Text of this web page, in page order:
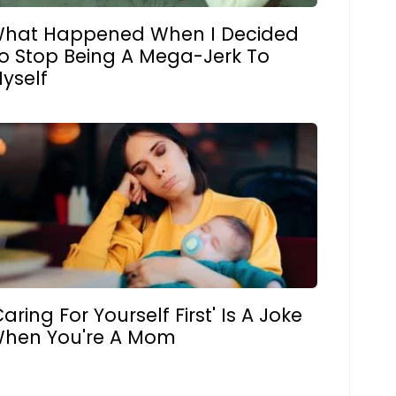
Happened When I Decided
Stop Being A Mega-Jerk To
For Yourself First' Is A Joke
You're A Mom